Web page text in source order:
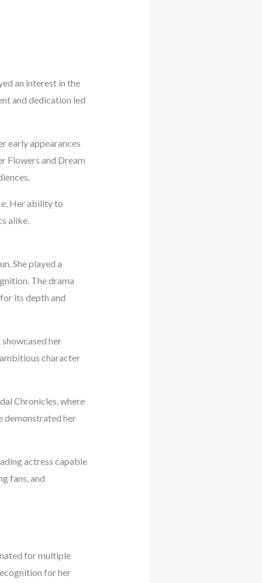
an interest in the
and dedication led
early appearances
Flowers and Dream
Her ability to
alike.
She played a
The drama
its depth and
her
character
Chronicles, where
demonstrated her
actress capable
fans, and
for multiple
for her